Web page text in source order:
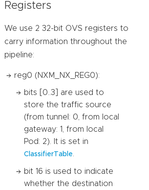
Registers
We use 2 32-bit OVS registers to
carry information throughout the
pipeline:
reg0 (NXM_NX_REG0):
bits [0..3] are used to
store the traffic source
(from tunnel: 0, from local
gateway: 1, from local
Pod: 2). It is set in
ClassifierTable
bit 16 is used to indicate
whether the destination